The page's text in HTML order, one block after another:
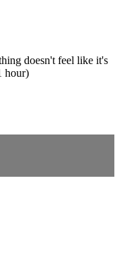
doesn't feel like it's
hour)